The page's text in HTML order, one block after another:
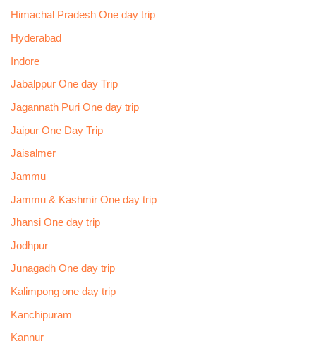
Himachal Pradesh One day trip
Hyderabad
Indore
Jabalppur One day Trip
Jagannath Puri One day trip
Jaipur One Day Trip
Jaisalmer
Jammu
Jammu & Kashmir One day trip
Jhansi One day trip
Jodhpur
Junagadh One day trip
Kalimpong one day trip
Kanchipuram
Kannur